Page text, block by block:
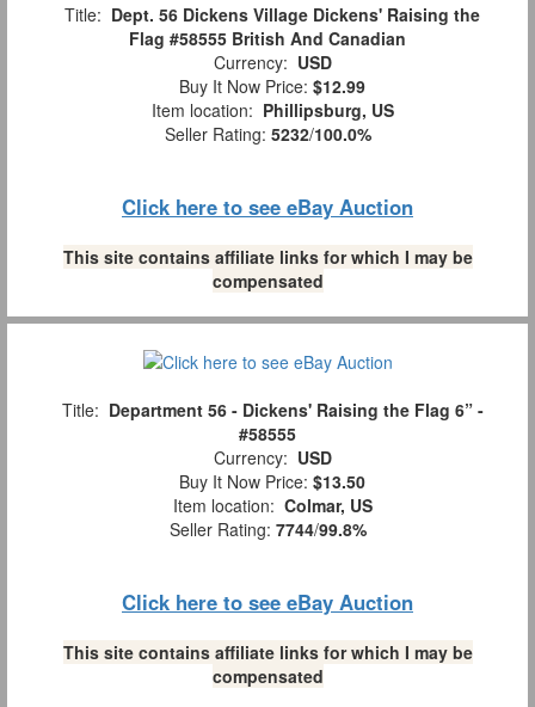
Title: Dept. 56 Dickens Village Dickens' Raising the
Flag #58555 British And Canadian
Currency: USD
Buy It Now Price: $12.99
Item location: Phillipsburg, US
Seller Rating: 5232/100.0%
Click here to see eBay Auction
This site contains affiliate links for which I may be
compensated
Title: Department 56 - Dickens' Raising the Flag 6” -
#58555
Currency: USD
Buy It Now Price: $13.50
Item location: Colmar, US
Seller Rating: 7744/99.8%
Click here to see eBay Auction
This site contains affiliate links for which I may be
compensated